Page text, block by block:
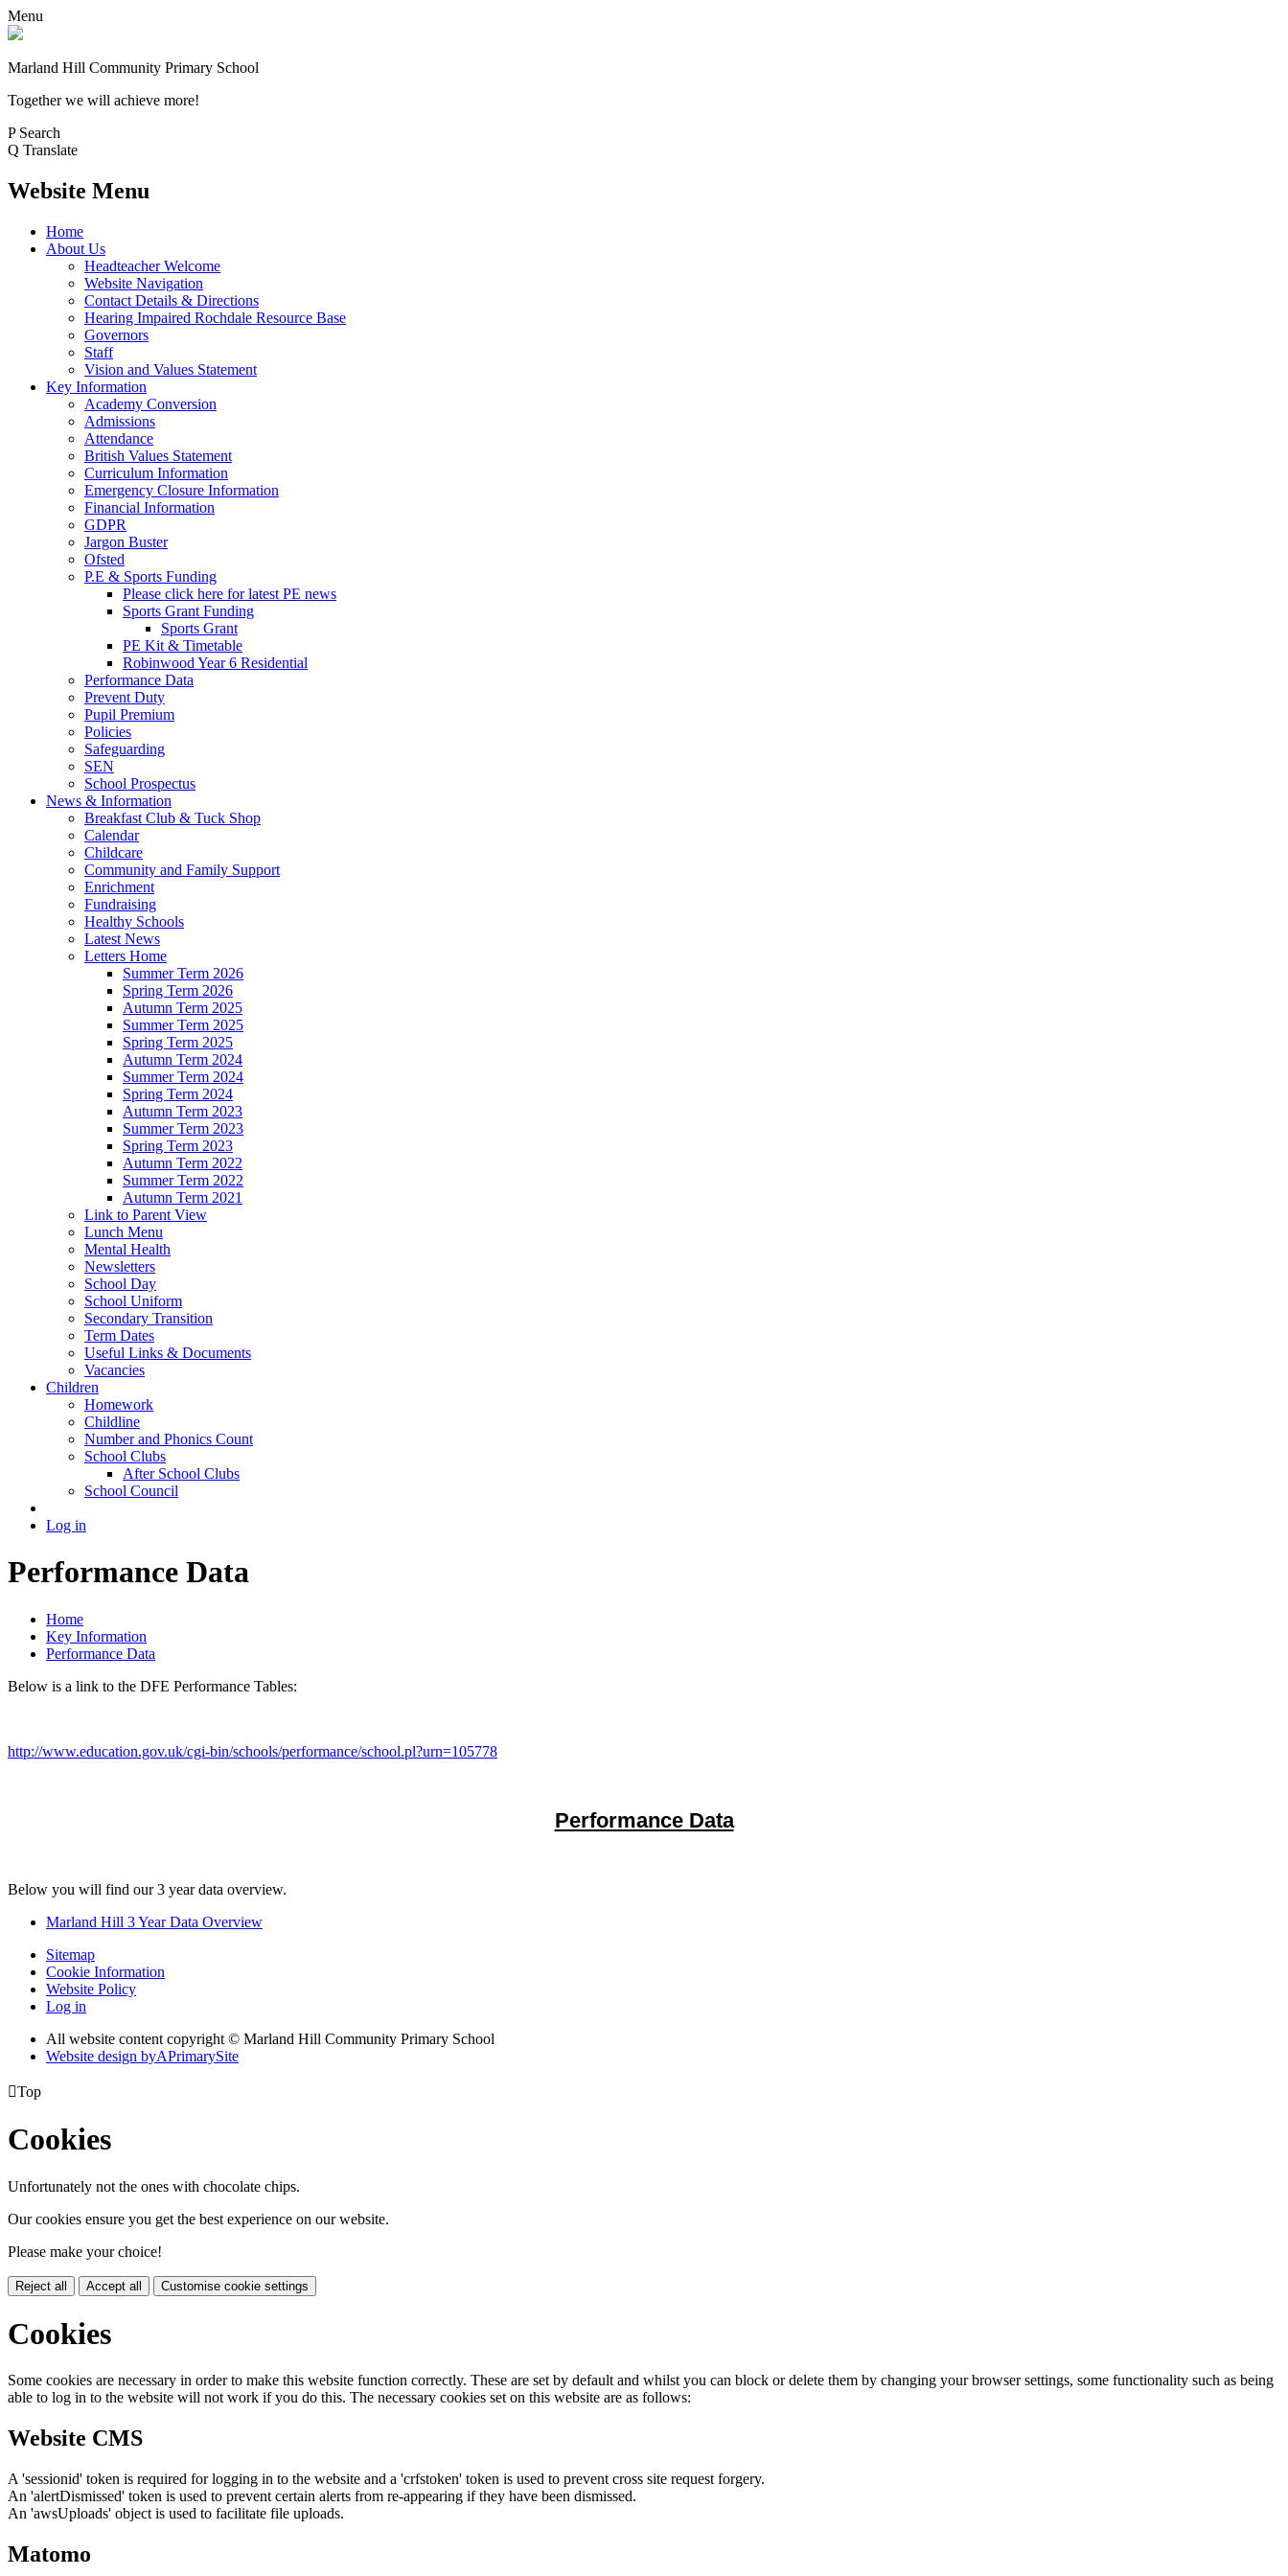
Menu
Marland Hill Community Primary School
Together we will achieve more!
P Search
Q Translate
Website Menu
Home
About Us
Headteacher Welcome
Website Navigation
Contact Details & Directions
Hearing Impaired Rochdale Resource Base
Governors
Staff
Vision and Values Statement
Key Information
Academy Conversion
Admissions
Attendance
British Values Statement
Curriculum Information
Emergency Closure Information
Financial Information
GDPR
Jargon Buster
Ofsted
P.E & Sports Funding
Please click here for latest PE news
Sports Grant Funding
Sports Grant
PE Kit & Timetable
Robinwood Year 6 Residential
Performance Data
Prevent Duty
Pupil Premium
Policies
Safeguarding
SEN
School Prospectus
News & Information
Breakfast Club & Tuck Shop
Calendar
Childcare
Community and Family Support
Enrichment
Fundraising
Healthy Schools
Latest News
Letters Home
Summer Term 2026
Spring Term 2026
Autumn Term 2025
Summer Term 2025
Spring Term 2025
Autumn Term 2024
Summer Term 2024
Spring Term 2024
Autumn Term 2023
Summer Term 2023
Spring Term 2023
Autumn Term 2022
Summer Term 2022
Autumn Term 2021
Link to Parent View
Lunch Menu
Mental Health
Newsletters
School Day
School Uniform
Secondary Transition
Term Dates
Useful Links & Documents
Vacancies
Children
Homework
Childline
Number and Phonics Count
School Clubs
After School Clubs
School Council
Log in
Performance Data
Home
Key Information
Performance Data
Below is a link to the DFE Performance Tables:
http://www.education.gov.uk/cgi-bin/schools/performance/school.pl?urn=105778
Performance Data
Below you will find our 3 year data overview.
Marland Hill 3 Year Data Overview
Sitemap
Cookie Information
Website Policy
Log in
All website content copyright © Marland Hill Community Primary School
Website design byAPrimarySite
Top
Cookies
Unfortunately not the ones with chocolate chips.
Our cookies ensure you get the best experience on our website.
Please make your choice!
Reject all Accept all Customise cookie settings
Cookies
Some cookies are necessary in order to make this website function correctly. These are set by default and whilst you can block or delete them by changing your browser settings, some functionality such as being
able to log in to the website will not work if you do this. The necessary cookies set on this website are as follows:
Website CMS
A 'sessionid' token is required for logging in to the website and a 'crfstoken' token is used to prevent cross site request forgery.
An 'alertDismissed' token is used to prevent certain alerts from re-appearing if they have been dismissed.
An 'awsUploads' object is used to facilitate file uploads.
Matomo